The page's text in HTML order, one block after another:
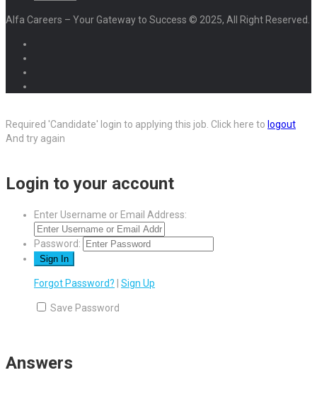
Alfa Careers – Your Gateway to Success © 2025, All Right Reserved.
Required 'Candidate' login to applying this job. Click here to logout
And try again
Login to your account
Enter Username or Email Address:
Password:
Forgot Password? Sign Up
Save Password
Answers